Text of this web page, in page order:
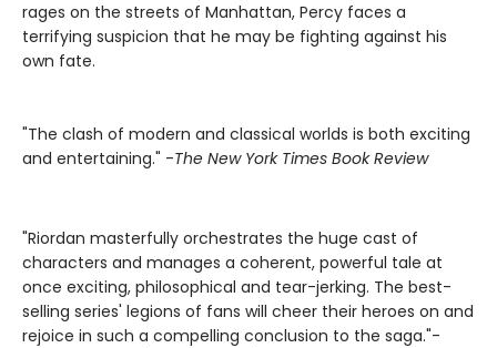
rages on the streets of Manhattan, Percy faces a
terrifying suspicion that he may be fighting against his
own fate.
"The clash of modern and classical worlds is both exciting
and entertaining." -The New York Times Book Review
"Riordan masterfully orchestrates the huge cast of
characters and manages a coherent, powerful tale at
once exciting, philosophical and tear-jerking. The best-
selling series' legions of fans will cheer their heroes on and
rejoice in such a compelling conclusion to the saga."-